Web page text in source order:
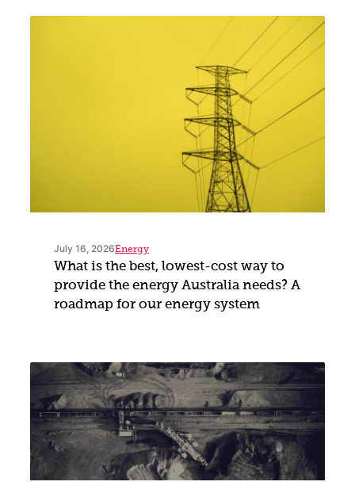
July 16, 2026Energy
What is the best, lowest-cost way to
provide the energy Australia needs? A
roadmap for our energy system